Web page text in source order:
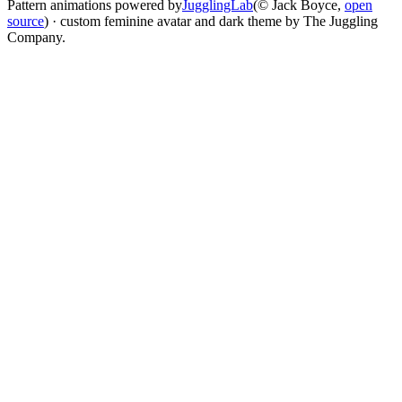
Pattern animations powered byJugglingLab(© Jack Boyce, open
source) · custom feminine avatar and dark theme by The Juggling
Company.